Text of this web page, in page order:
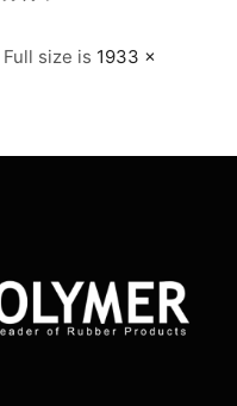
Full size is 1933 ×